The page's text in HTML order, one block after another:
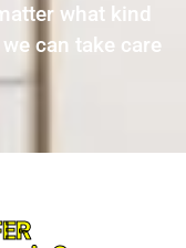
what kind
can take care